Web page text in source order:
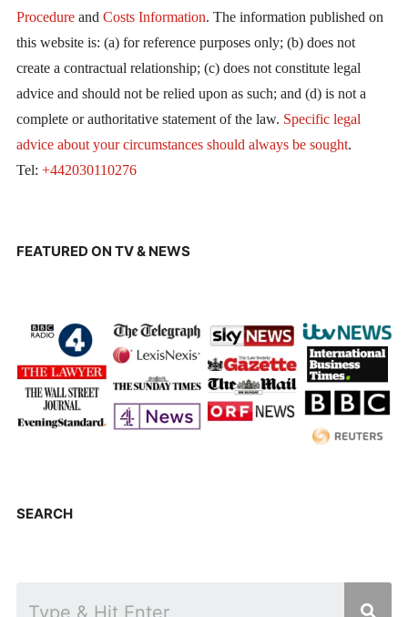
Procedureand Costs Information. The information published on
this website is: (a) for reference purposes only; (b) does not
create a contractual relationship; (c) does not constitute legal
advice and should not be relied upon as such; and (d) is not a
complete or authoritative statement of the law. Specific legal
advice about your circumstances should always be sought.
Tel: +442030110276
FEATURED ON TV & NEWS
SEARCH